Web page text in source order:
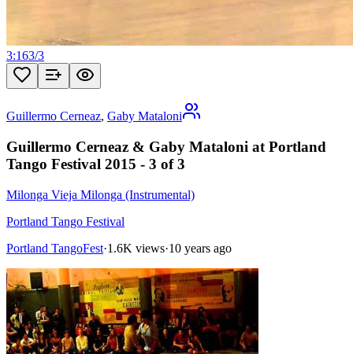
3:163/3
Guillermo Cerneaz, Gaby Mataloni
Guillermo Cerneaz & Gaby Mataloni at Portland
Tango Festival 2015 - 3 of 3
Milonga Vieja Milonga (Instrumental)
Portland Tango Festival
Portland TangoFest·1.6K views·10 years ago